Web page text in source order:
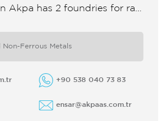
Akpa has 2 foundries for raw
Non-Ferrous Metals
+90 538 040 73 83
ensar@akpaas.com.tr